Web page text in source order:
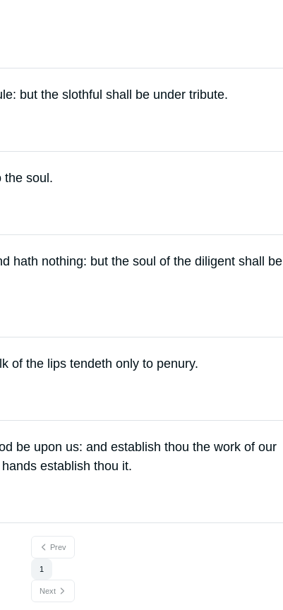
but the slothful shall be under tribute.
the soul.
hath nothing: but the soul of the diligent shall be
of the lips tendeth only to penury.
be upon us: and establish thou the work of our
establish thou it.
Prev
1
Next